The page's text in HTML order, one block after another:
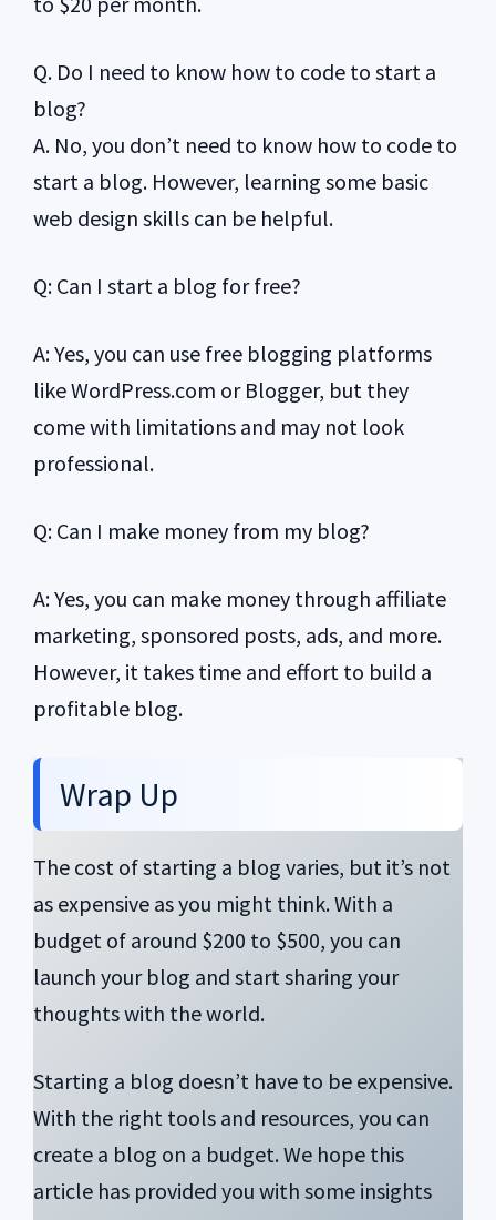
Q. Do I need to know how to code to start a
blog?
A. No, you don’t need to know how to code to
start a blog. However, learning some basic
web design skills can be helpful.
Q: Can I start a blog for free?
A: Yes, you can use free blogging platforms
like WordPress.com or Blogger, but they
come with limitations and may not look
professional.
Q: Can I make money from my blog?
A: Yes, you can make money through affiliate
marketing, sponsored posts, ads, and more.
However, it takes time and effort to build a
profitable blog.
Wrap Up
The cost of starting a blog varies, but it’s not
as expensive as you might think. With a
budget of around $200 to $500, you can
launch your blog and start sharing your
thoughts with the world.
Starting a blog doesn’t have to be expensive.
With the right tools and resources, you can
create a blog on a budget. We hope this
article has provided you with some insights